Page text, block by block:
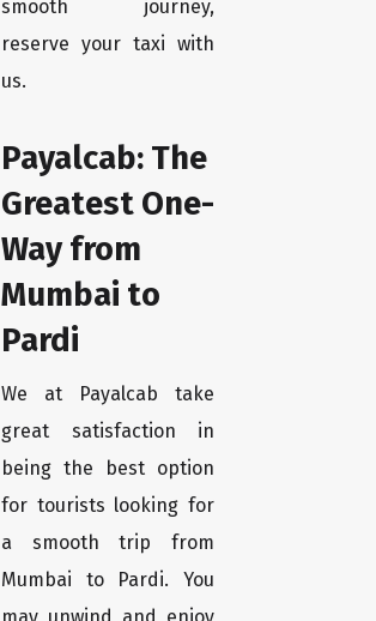
smooth journey,
reserve your taxi with
us.
Payalcab: The
Greatest One-
Way from
Mumbai to
Pardi
We at Payalcab take
great satisfaction in
being the best option
for tourists looking for
a smooth trip from
Mumbai to Pardi. You